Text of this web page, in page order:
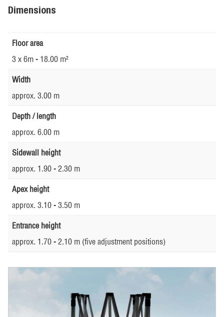
Dimensions
Floor area
3 x 6m - 18.00 m²
Width
approx. 3.00 m
Depth / length
approx. 6.00 m
Sidewall height
approx. 1.90 - 2.30 m
Apex height
approx. 3.10 - 3.50 m
Entrance height
approx. 1.70 - 2.10 m (five adjustment positions)